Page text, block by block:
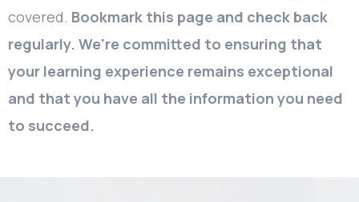
covered. Bookmark this page and check back
regularly. We're committed to ensuring that
your learning experience remains exceptional
and that you have all the information you need
to succeed.